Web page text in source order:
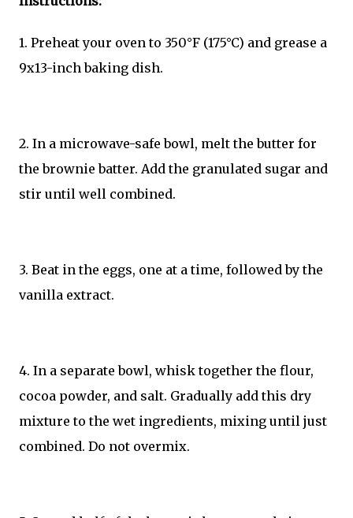
1. Preheat your oven to 350°F (175°C) and grease a
9x13-inch baking dish.
2. In a microwave-safe bowl, melt the butter for
the brownie batter. Add the granulated sugar and
stir until well combined.
3. Beat in the eggs, one at a time, followed by the
vanilla extract.
4. In a separate bowl, whisk together the flour,
cocoa powder, and salt. Gradually add this dry
mixture to the wet ingredients, mixing until just
combined. Do not overmix.